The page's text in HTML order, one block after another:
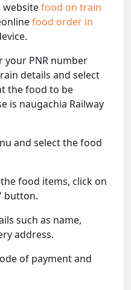
websitefood on train
food order in
your PNR number
details and select
the food to be
is naugachia Railway
and select the food
food items, click on
button.
such as name,
address.
of payment and